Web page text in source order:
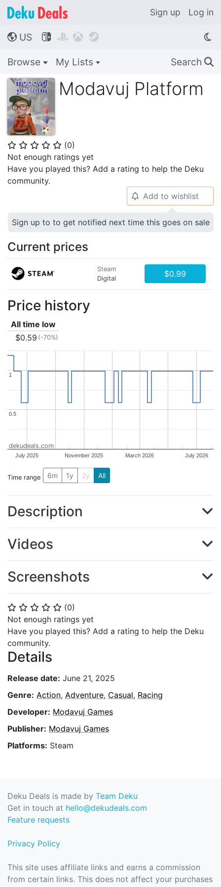
Sign up Log in
🌎 US    
Browse My Lists Search 🔍
Modavuj Platform
⭐ ⭐ ⭐ ⭐ ⭐ (0)
Not enough ratings yet
Have you played this? Add a rating to help the Deku
community.
⭐ ⭐ ⭐ ⭐ ⭐ (0)
Not enough ratings yet
Have you played this? Add a rating to help the Deku
community.
Details
Release date: June 21, 2025
Genre: Action, Adventure, Casual, Racing
Developer: Modavuj Games
Publisher: Modavuj Games
Platforms: Steam
🔔 Add to wishlist
Sign up to to get notified next time this goes on sale
Current prices
Steam
Digital
$0.99
Price history
All time low
$0.59 (-70%)
July 2025 November 2025 March 2026 July 2026
0.5
0.5
11
dekudeals.com
Time range 6m 1y 2y All
Description
Videos
Screenshots
Deku Deals is made by Team Deku
Get in touch at hello@dekudeals.com
Feature requests
Privacy Policy
This site uses affiliate links and earns a commission
from certain links. This does not affect your purchases